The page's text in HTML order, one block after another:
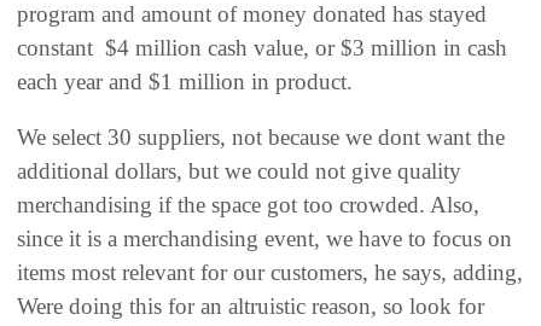
program and amount of money donated has stayed
constant  $4 million cash value, or $3 million in cash
each year and $1 million in product.
We select 30 suppliers, not because we dont want the
additional dollars, but we could not give quality
merchandising if the space got too crowded. Also,
since it is a merchandising event, we have to focus on
items most relevant for our customers, he says, adding,
Were doing this for an altruistic reason, so look for